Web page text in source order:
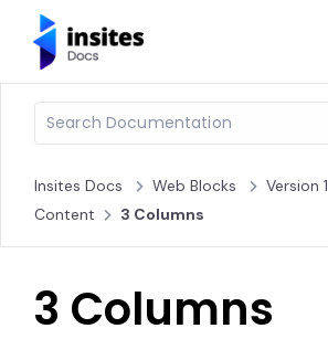
Insites Docs Web Blocks Version 1
Content
3 Columns
3 Columns